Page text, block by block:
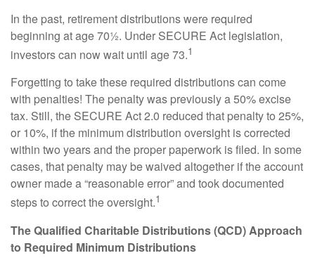
In the past, retirement distributions were required
beginning at age 70½. Under SECURE Act legislation,
investors can now wait until age 73.1
Forgetting to take these required distributions can come
with penalties! The penalty was previously a 50% excise
tax. Still, the SECURE Act 2.0 reduced that penalty to 25%,
or 10%, if the minimum distribution oversight is corrected
within two years and the proper paperwork is filed. In some
cases, that penalty may be waived altogether if the account
owner made a “reasonable error” and took documented
steps to correct the oversight.1
The Qualified Charitable Distributions (QCD) Approach
to Required Minimum Distributions